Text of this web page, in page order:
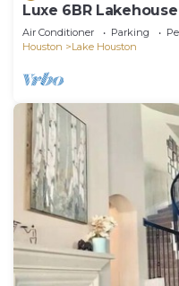
Luxe 6BR
Air Conditioner Parking
Houston
Lake Houston